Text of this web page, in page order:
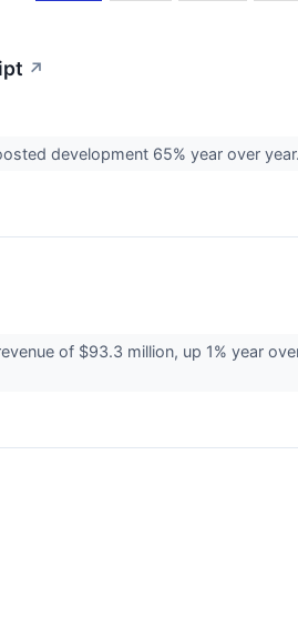
↗
development 65% year over year.
of $93.3 million, up 1% year